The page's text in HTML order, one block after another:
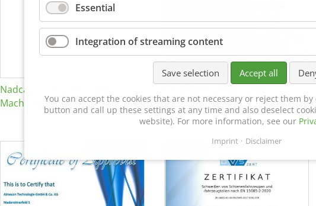
Nadcap Nonconventional
Machining
152600/08
Essential
Integration of streaming content
Save selection Accept all
You can accept the cookies that are not necessary or reject them by
button and call up these settings at any time and also deselect
website). For more information, see our
Imprint Disclaimer